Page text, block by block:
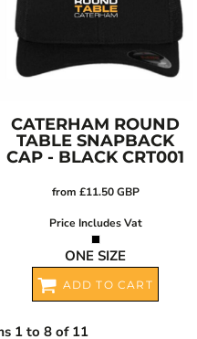
CATERHAM ROUND
TABLE SNAPBACK
CAP - BLACK CRT001
from £11.50GBP
Price Includes Vat
ONE SIZE
ADD TO CART
1 to 8 of 11